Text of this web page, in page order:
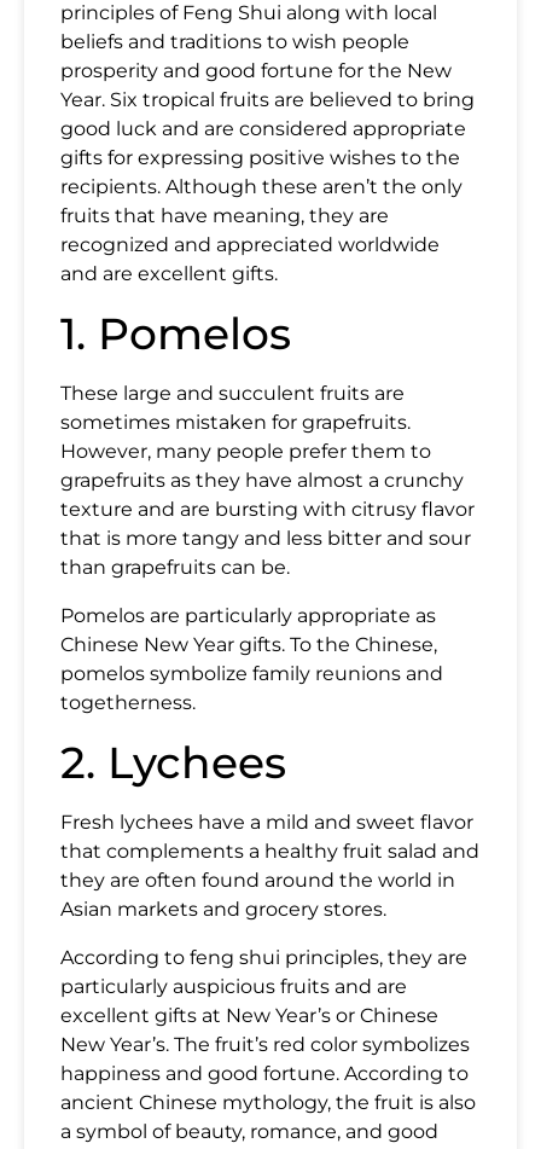
principles of Feng Shui along with local
beliefs and traditions to wish people
prosperity and good fortune for the New
Year. Six tropical fruits are believed to bring
good luck and are considered appropriate
gifts for expressing positive wishes to the
recipients. Although these aren’t the only
fruits that have meaning, they are
recognized and appreciated worldwide
and are excellent gifts.
1. Pomelos
These large and succulent fruits are
sometimes mistaken for grapefruits.
However, many people prefer them to
grapefruits as they have almost a crunchy
texture and are bursting with citrusy flavor
that is more tangy and less bitter and sour
than grapefruits can be.
Pomelos are particularly appropriate as
Chinese New Year gifts. To the Chinese,
pomelos symbolize family reunions and
togetherness.
2. Lychees
Fresh lychees have a mild and sweet flavor
that complements a healthy fruit salad and
they are often found around the world in
Asian markets and grocery stores.
According to feng shui principles, they are
particularly auspicious fruits and are
excellent gifts at New Year’s or Chinese
New Year’s. The fruit’s red color symbolizes
happiness and good fortune. According to
ancient Chinese mythology, the fruit is also
a symbol of beauty, romance, and good